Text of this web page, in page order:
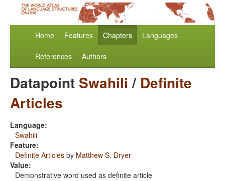
Home Features Chapters Languages
References Authors
Datapoint Swahili / Definite
Articles
Language:
Swahili
Feature:
Definite Articles by Matthew S. Dryer
Value:
Demonstrative word used as definite article